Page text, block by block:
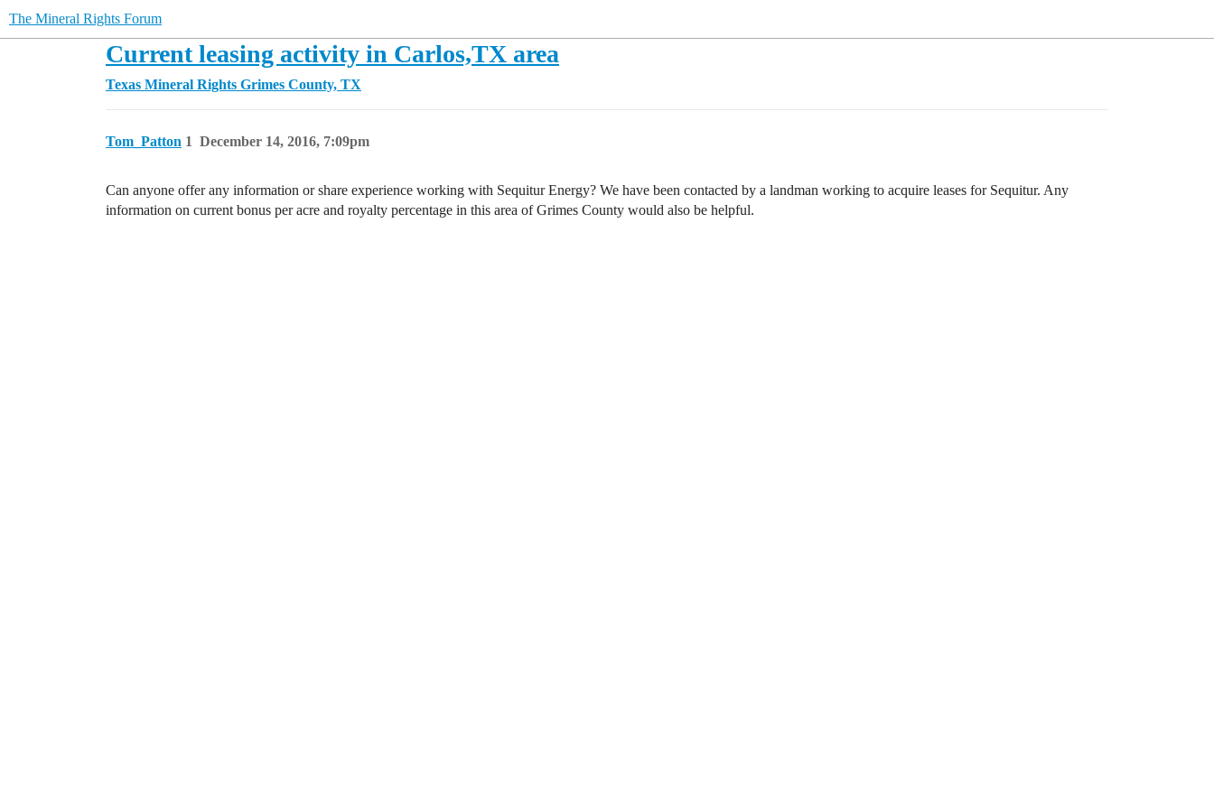
The Mineral Rights Forum
Current leasing activity in Carlos,TX area
Texas Mineral Rights Grimes County, TX
Tom_Patton December 14, 2016, 7:09pm
1
Can anyone offer any information or share experience working with Sequitur Energy? We have been contacted by a landman working to acquire leases for Sequitur. Any
information on current bonus per acre and royalty percentage in this area of Grimes County would also be helpful.